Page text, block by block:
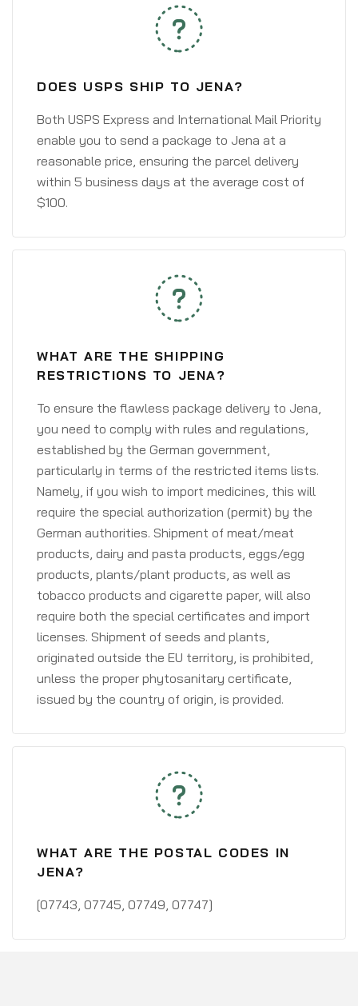
DOES USPS SHIP TO JENA?
Both USPS Express and International Mail Priority
enable you to send a package to Jena at a
reasonable price, ensuring the parcel delivery
within 5 business days at the average cost of
$100.
WHAT ARE THE SHIPPING
RESTRICTIONS TO JENA?
To ensure the flawless package delivery to Jena,
you need to comply with rules and regulations,
established by the German government,
particularly in terms of the restricted items lists.
Namely, if you wish to import medicines, this will
require the special authorization (permit) by the
German authorities. Shipment of meat/meat
products, dairy and pasta products, eggs/egg
products, plants/plant products, as well as
tobacco products and cigarette paper, will also
require both the special certificates and import
licenses. Shipment of seeds and plants,
originated outside the EU territory, is prohibited,
unless the proper phytosanitary certificate,
issued by the country of origin, is provided.
WHAT ARE THE POSTAL CODES IN
JENA?
[07743, 07745, 07749, 07747]